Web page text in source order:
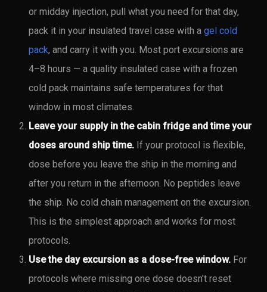
or midday injection, pull what you need for that day,
pack it in your insulated travel case with a gel cold
pack, and carry it with you. Most port excursions are
4–8 hours — a quality insulated case with a frozen
cold pack maintains safe temperatures for that
window in most climates.
Leave your supply in the cabin fridge and time your
doses around ship time. If your protocol is flexible,
dose before you leave the ship in the morning and
after you return in the afternoon. No peptides leave
the ship. No cold chain management on the excursion.
This is the simplest approach and works for most
protocols.
Use the day excursion as a dose-free window. For
protocols where missing one dose doesn't reset